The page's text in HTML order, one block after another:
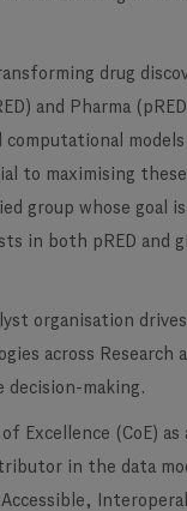
drug
and Pharma
to maximising
group whose
in both pRED and
organisation
across Research
decision-making.
Excellence (CoE)
in the data